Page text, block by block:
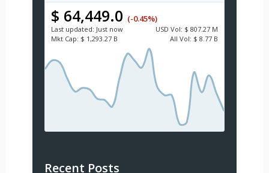
$ 64,449.0 (-0.45%)
Last updated: Just now USD Vol: $ 807.27 M
Mkt Cap: $ 1,293.27 B All Vol: $ 8.77 B
Recent Posts